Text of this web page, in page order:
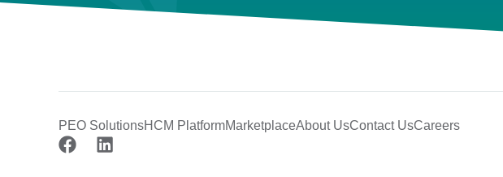
PEO SolutionsHCM PlatformMarketplaceAbout UsContact UsCareers